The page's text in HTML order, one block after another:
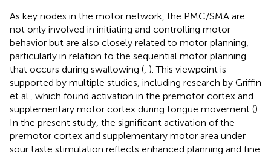
As key nodes in the motor network, the PMC/SMA are
not only involved in initiating and controlling motor
behavior but are also closely related to motor planning,
particularly in relation to the sequential motor planning
that occurs during swallowing (, ). This viewpoint is
supported by multiple studies, including research by Griffin
et al., which found activation in the premotor cortex and
supplementary motor cortex during tongue movement ().
In the present study, the significant activation of the
premotor cortex and supplementary motor area under
sour taste stimulation reflects enhanced planning and fine